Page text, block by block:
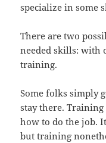
specialize in some
There are two
needed skills:
training.
Some folks simply
stay there.
how to do the job.
but training